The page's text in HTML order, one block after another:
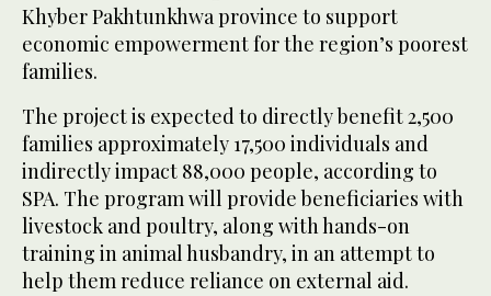
Khyber Pakhtunkhwa province to support
economic empowerment for the region’s poorest
families.
The project is expected to directly benefit 2,500
families approximately 17,500 individuals and
indirectly impact 88,000 people, according to
SPA. The program will provide beneficiaries with
livestock and poultry, along with hands-on
training in animal husbandry, in an attempt to
help them reduce reliance on external aid.